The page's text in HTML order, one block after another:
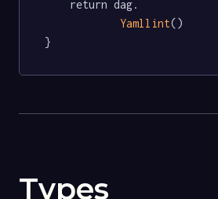
Yamllint()
}
Types